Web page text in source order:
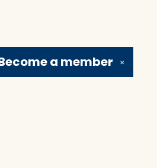
✕
a member